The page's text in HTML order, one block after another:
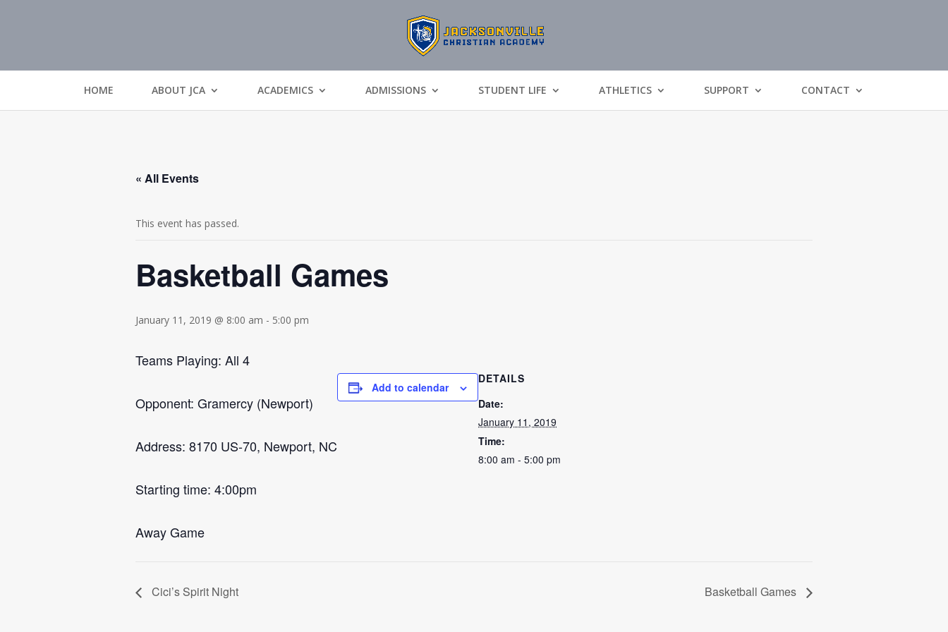
HOME ABOUT JCA ACADEMICS ADMISSIONS STUDENT LIFE ATHLETICS SUPPORT CONTACT
« All Events
This event has passed.
Basketball Games
January 11, 2019 @ 8:00 am - 5:00 pm
Teams Playing: All 4
Opponent: Gramercy (Newport)
Address: 8170 US-70, Newport, NC
Starting time: 4:00pm
Away Game
Add to calendar
DETAILS
Date:
January 11, 2019
Time:
8:00 am - 5:00 pm
Cici’s Spirit Night Basketball Games